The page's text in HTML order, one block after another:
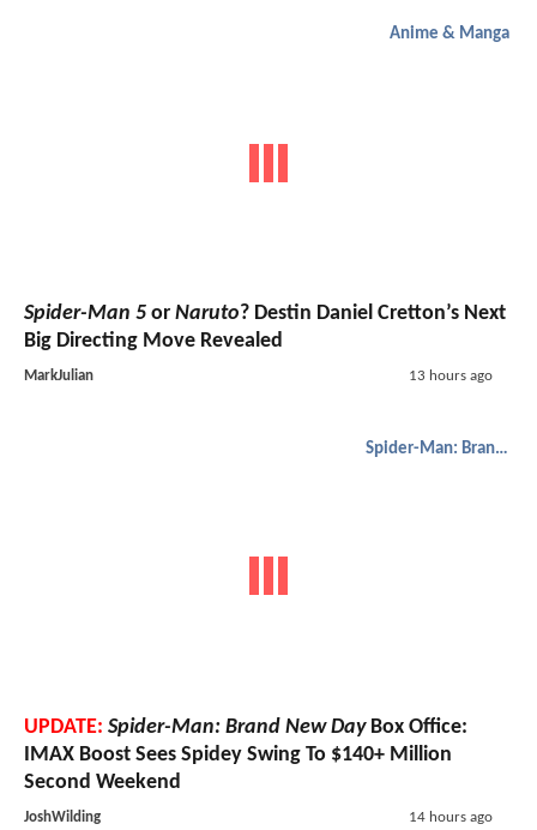
Anime & Manga
Spider-Man 5 or Naruto? Destin Daniel Cretton’s Next
Big Directing Move Revealed
MarkJulian 13 hours ago
Spider-Man: Brand New Day
UPDATE: Spider-Man: Brand New DayBox Office:
IMAX Boost Sees Spidey Swing To $140+ Million
Second Weekend
JoshWilding 14 hours ago